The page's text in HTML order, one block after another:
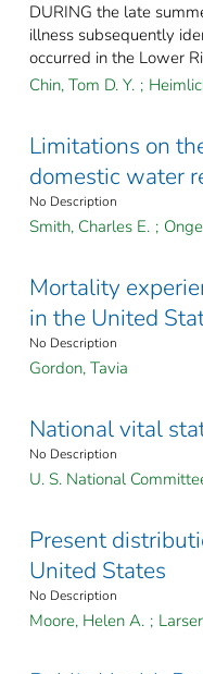
DURING the late
illness subsequently
occurred in the Lower
Chin, Tom D. Y. ;
Limitations on
domestic water
No Description
Smith, Charles E. ;
Mortality
in the United
No Description
Gordon, Tavia
National vital
No Description
U. S. National
Present
United States
No Description
Moore, Helen A. ;